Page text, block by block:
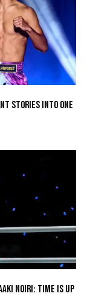
Stories Into One
Noiri: Time Is Up